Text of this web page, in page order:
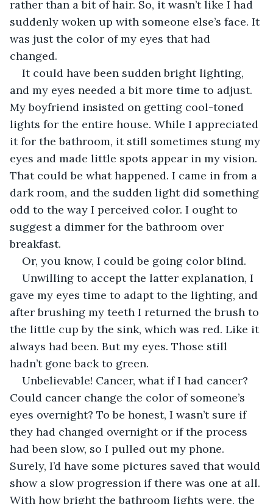
rather than a bit of hair. So, it wasn’t like I had
suddenly woken up with someone else’s face. It
was just the color of my eyes that had
changed.
It could have been sudden bright lighting,
and my eyes needed a bit more time to adjust.
My boyfriend insisted on getting cool-toned
lights for the entire house. While I appreciated
it for the bathroom, it still sometimes stung my
eyes and made little spots appear in my vision.
That could be what happened. I came in from a
dark room, and the sudden light did something
odd to the way I perceived color. I ought to
suggest a dimmer for the bathroom over
breakfast.
Or, you know, I could be going color blind.
Unwilling to accept the latter explanation, I
gave my eyes time to adapt to the lighting, and
after brushing my teeth I returned the brush to
the little cup by the sink, which was red. Like it
always had been. But my eyes. Those still
hadn’t gone back to green.
Unbelievable! Cancer, what if I had cancer?
Could cancer change the color of someone’s
eyes overnight? To be honest, I wasn’t sure if
they had changed overnight or if the process
had been slow, so I pulled out my phone.
Surely, I’d have some pictures saved that would
show a slow progression if there was one at all.
With how bright the bathroom lights were, the